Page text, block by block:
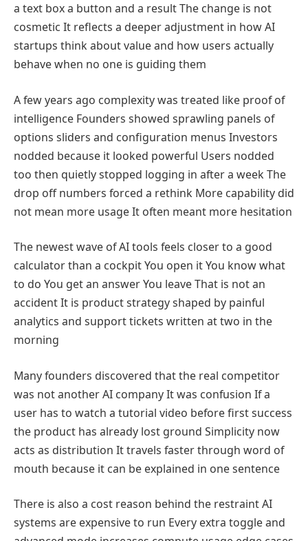
a text box a button and a result The change is not
cosmetic It reflects a deeper adjustment in how AI
startups think about value and how users actually
behave when no one is guiding them
A few years ago complexity was treated like proof of
intelligence Founders showed sprawling panels of
options sliders and configuration menus Investors
nodded because it looked powerful Users nodded
too then quietly stopped logging in after a week The
drop off numbers forced a rethink More capability did
not mean more usage It often meant more hesitation
The newest wave of AI tools feels closer to a good
calculator than a cockpit You open it You know what
to do You get an answer You leave That is not an
accident It is product strategy shaped by painful
analytics and support tickets written at two in the
morning
Many founders discovered that the real competitor
was not another AI company It was confusion If a
user has to watch a tutorial video before first success
the product has already lost ground Simplicity now
acts as distribution It travels faster through word of
mouth because it can be explained in one sentence
There is also a cost reason behind the restraint AI
systems are expensive to run Every extra toggle and